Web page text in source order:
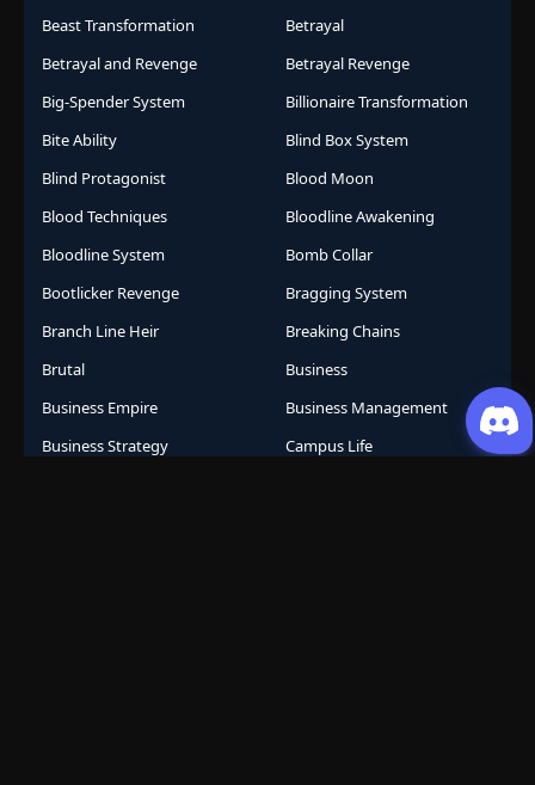
Beast Transformation
Betrayal
Betrayal and Revenge
Betrayal Revenge
Big-Spender System
Billionaire Transformation
Bite Ability
Blind Box System
Blind Protagonist
Blood Moon
Blood Techniques
Bloodline Awakening
Bloodline System
Bomb Collar
Bootlicker Revenge
Bragging System
Branch Line Heir
Breaking Chains
Brutal
Business
Business Empire
Business Management
Business Strategy
Campus Life